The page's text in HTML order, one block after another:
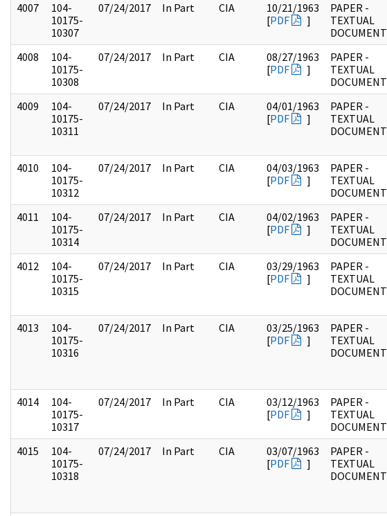
4007
104-
10175-
10307
07/24/2017 In Part CIA
10/21/1963
[PDF ]
PAPER -
TEXTUAL
DOCUMENT
4008
104-
10175-
10308
07/24/2017 In Part CIA
08/27/1963
[PDF ]
PAPER -
TEXTUAL
DOCUMENT
4009
104-
10175-
10311
07/24/2017 In Part CIA
04/01/1963
[PDF ]
PAPER -
TEXTUAL
DOCUMENT
4010
104-
10175-
10312
07/24/2017 In Part CIA
04/03/1963
[PDF ]
PAPER -
TEXTUAL
DOCUMENT
4011
104-
10175-
10314
07/24/2017 In Part CIA
04/02/1963
[PDF ]
PAPER -
TEXTUAL
DOCUMENT
4012
104-
10175-
10315
07/24/2017 In Part CIA
03/29/1963
[PDF ]
PAPER -
TEXTUAL
DOCUMENT
4013
104-
10175-
10316
07/24/2017 In Part CIA
03/25/1963
[PDF ]
PAPER -
TEXTUAL
DOCUMENT
4014
104-
10175-
10317
07/24/2017 In Part CIA
03/12/1963
[PDF ]
PAPER -
TEXTUAL
DOCUMENT
4015
104-
10175-
10318
07/24/2017 In Part CIA
03/07/1963
[PDF ]
PAPER -
TEXTUAL
DOCUMENT